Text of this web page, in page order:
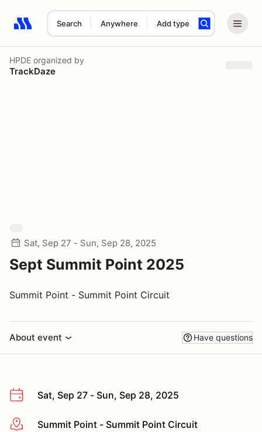
Search Anywhere Add type
Search results: No search term
HPDE organized by
TrackDaze
Sat, Sep 27 - Sun, Sep 28, 2025
Sept Summit Point 2025
Summit Point - Summit Point Circuit
About event Have questions
Sat, Sep 27 - Sun, Sep 28, 2025
More infoSummit Point - Summit Point Circuit